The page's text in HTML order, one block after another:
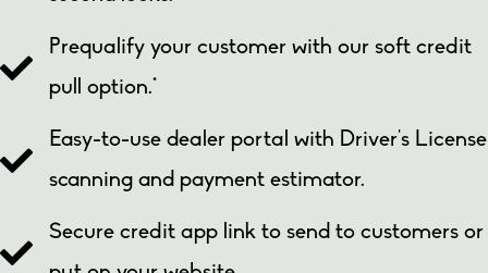
Prequalify your customer with our soft credit
pull option.*
Easy-to-use dealer portal with Driver’s License
scanning and payment estimator.
Secure credit app link to send to customers or